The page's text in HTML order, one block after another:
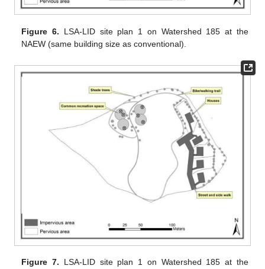
Figure 6. LSA-LID site plan 1 on Watershed 185 at the
NAEW (same building size as conventional).
Figure 7. LSA-LID site plan 1 on Watershed 185 at the